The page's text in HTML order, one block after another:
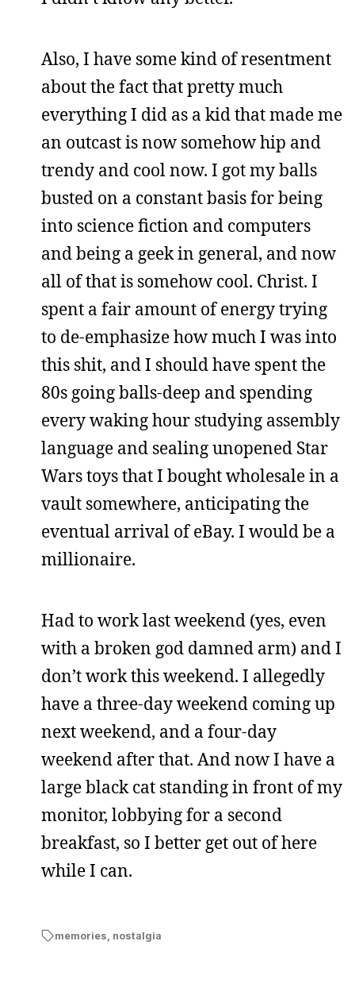
Also, I have some kind of resentment
about the fact that pretty much
everything I did as a kid that made me
an outcast is now somehow hip and
trendy and cool now. I got my balls
busted on a constant basis for being
into science fiction and computers
and being a geek in general, and now
all of that is somehow cool. Christ. I
spent a fair amount of energy trying
to de-emphasize how much I was into
this shit, and I should have spent the
80s going balls-deep and spending
every waking hour studying assembly
language and sealing unopened Star
Wars toys that I bought wholesale in a
vault somewhere, anticipating the
eventual arrival of eBay. I would be a
millionaire.
Had to work last weekend (yes, even
with a broken god damned arm) and I
don’t work this weekend. I allegedly
have a three-day weekend coming up
next weekend, and a four-day
weekend after that. And now I have a
large black cat standing in front of my
monitor, lobbying for a second
breakfast, so I better get out of here
while I can.
memories, nostalgia